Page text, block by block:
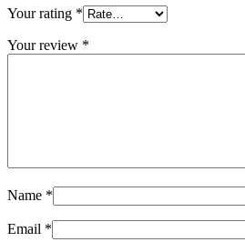
Your rating *
Your review *
Name *
Email *